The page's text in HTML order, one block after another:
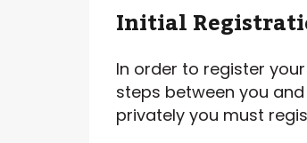
Initial
In order to register
steps between you
privately you must